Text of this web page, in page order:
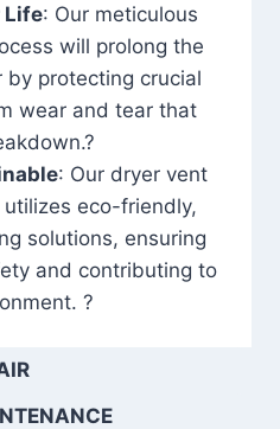
Life: Our meticulous
will prolong the
by protecting crucial
wear and tear that
: Our dryer vent
eco-friendly,
solutions, ensuring
and contributing to
?